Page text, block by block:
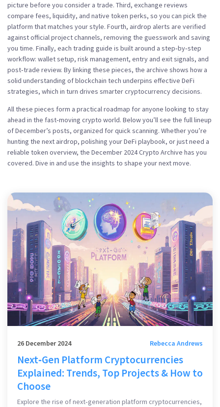
picture before you consider a trade. Third, exchange reviews
compare fees, liquidity, and native token perks, so you can pick the
platform that matches your style. Fourth, airdrop alerts are verified
against official project channels, removing the guesswork and saving
you time. Finally, each trading guide is built around a step‑by‑step
workflow: wallet setup, risk management, entry and exit signals, and
post‑trade review. By linking these pieces, the archive shows how a
solid understanding of blockchain tech underpins effective DeFi
strategies, which in turn drives smarter cryptocurrency decisions.
All these pieces form a practical roadmap for anyone looking to stay
ahead in the fast‑moving crypto world. Below you’ll see the full lineup
of December’s posts, organized for quick scanning. Whether you’re
hunting the next airdrop, polishing your DeFi playbook, or just need a
reliable token overview, the December 2024 Crypto Archive has you
covered. Dive in and use the insights to shape your next move.
26 December 2024 Rebecca Andrews
Next‑Gen Platform Cryptocurrencies
Explained: Trends, Top Projects & How to
Choose
Explore the rise of next‑generation platform cryptocurrencies,